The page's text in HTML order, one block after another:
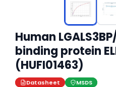
Human
binding protein
(HUFI01463)
Datasheet MSDS